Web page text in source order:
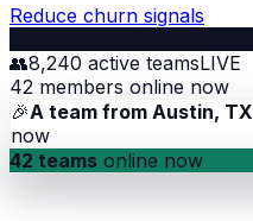
Reduce churn signals
👥8,240 active teamsLIVE
42 members online now
🎉A team from Austin, TX
now
42 teams online now